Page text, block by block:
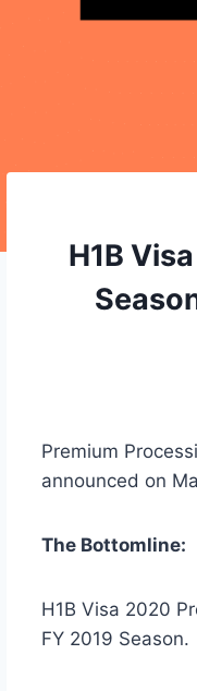
H1B
Premium
announced on
The Bottomline:
H1B Visa 2020
FY 2019 Season.